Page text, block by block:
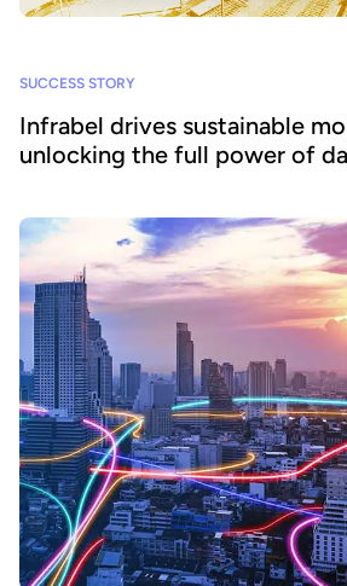
SUCCESS STORY
Infrabel drives sustainable
unlocking the full power of